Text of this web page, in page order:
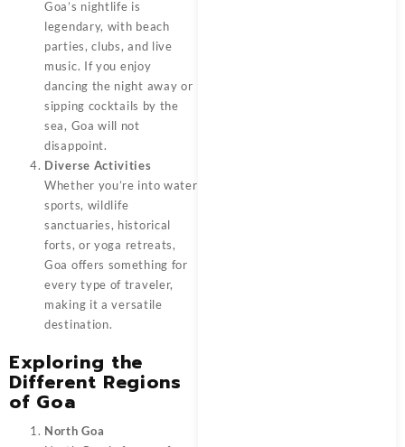
Goa’s nightlife is
legendary, with beach
parties, clubs, and live
music. If you enjoy
dancing the night away or
sipping cocktails by the
sea, Goa will not
disappoint.
Diverse Activities
Whether you’re into water
sports, wildlife
sanctuaries, historical
forts, or yoga retreats,
Goa offers something for
every type of traveler,
making it a versatile
destination.
Exploring the
Different Regions
of Goa
North Goa